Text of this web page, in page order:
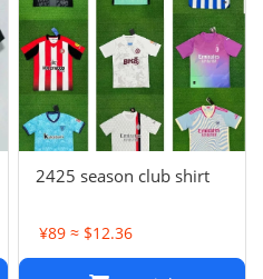
2425 season club shirt
¥89 ≈ $12.36